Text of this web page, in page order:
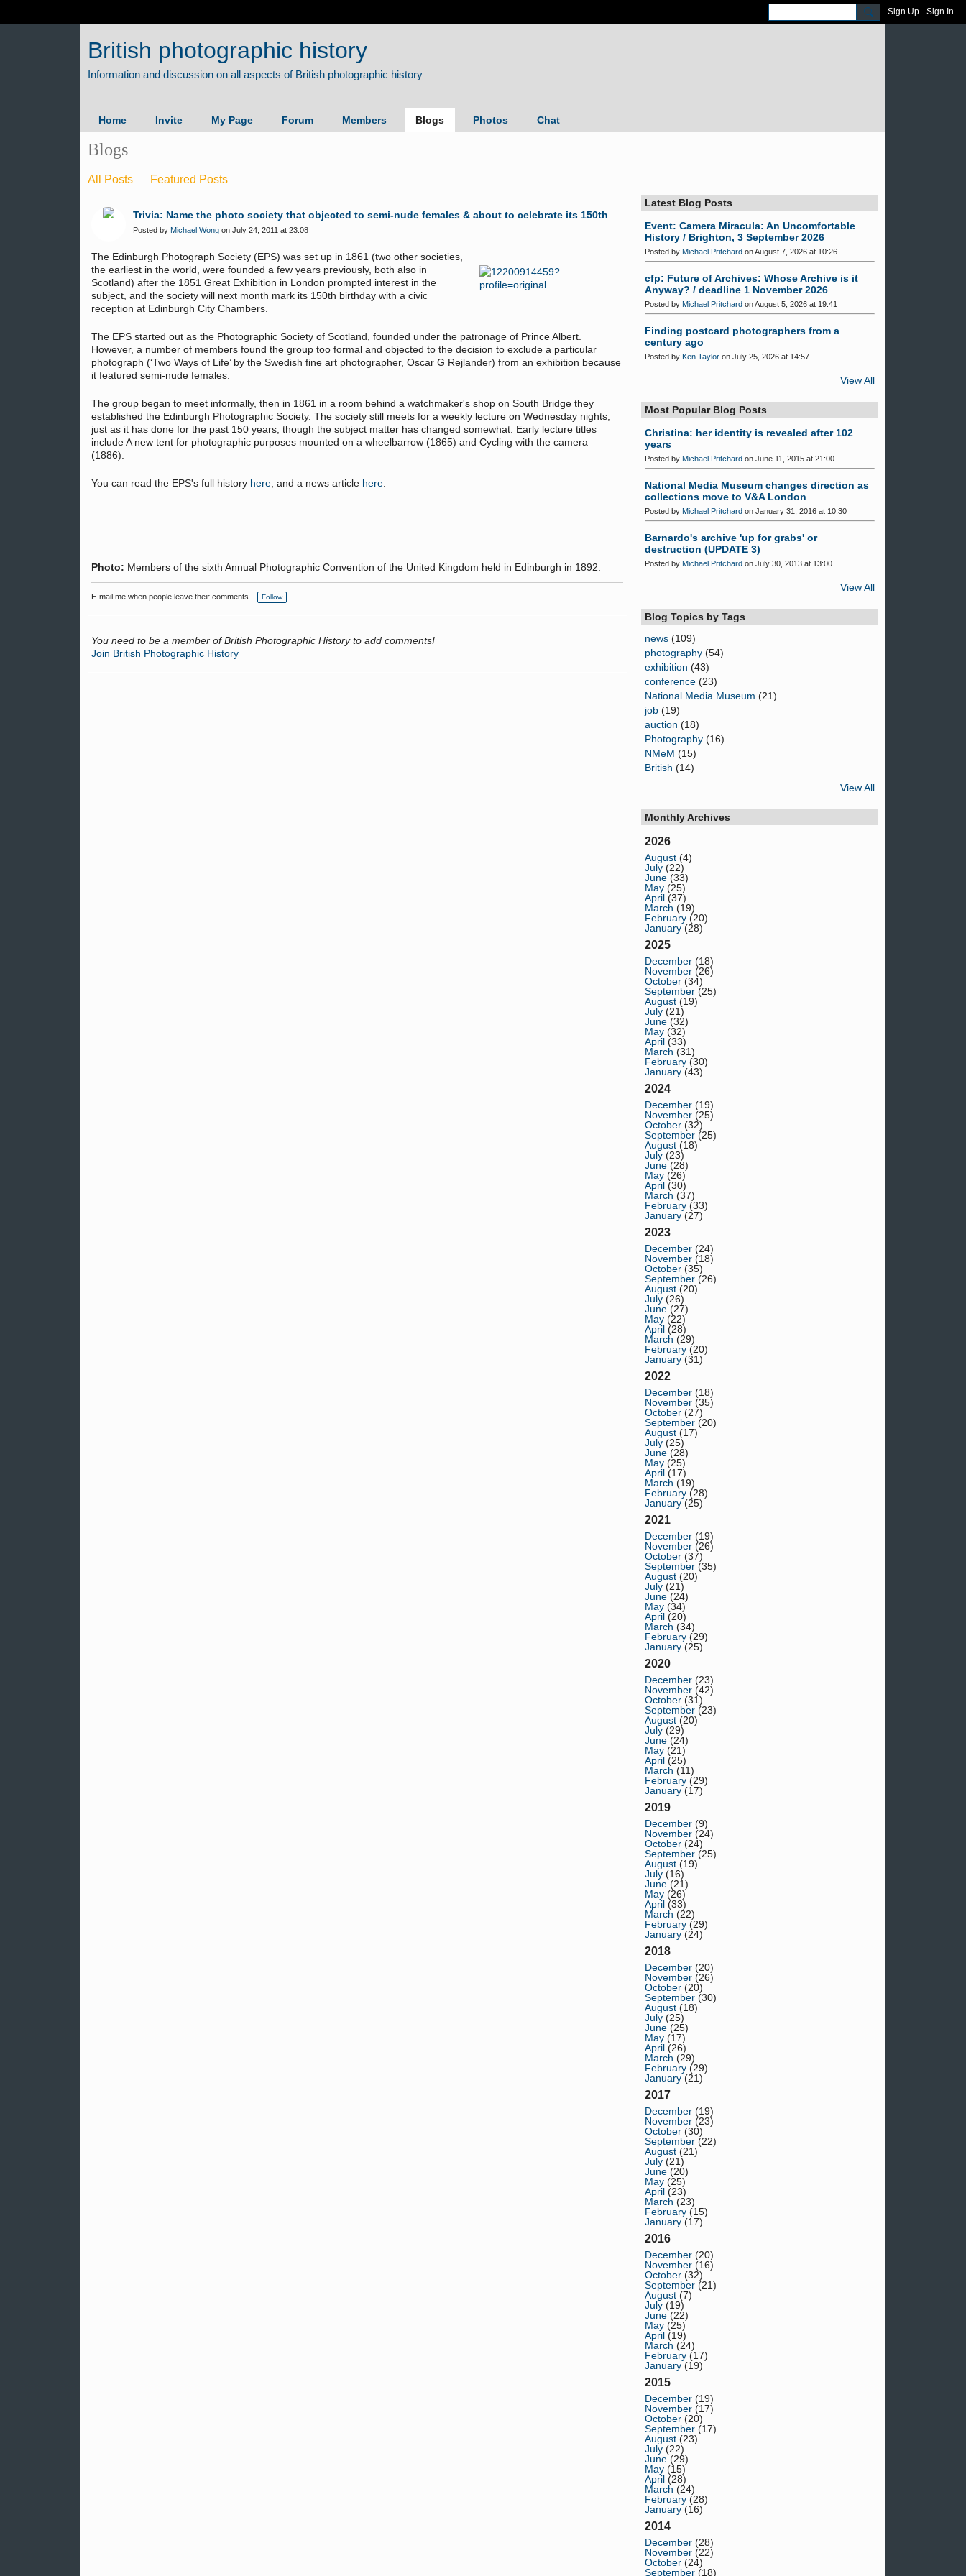
Sign Up Sign In
British photographic history
Home Invite My Page Forum Members Blogs Photos Chat
Blogs
All Posts Featured Posts
Trivia: Name the photo society that objected to semi-nude females & about to celebrate its 150th
Posted by Michael Wong on July 24, 2011 at 23:08
The Edinburgh Photograph Society (EPS) was set up in 1861 (two other societies,
the earliest in the world, were founded a few years previously, both also in
Scotland) after the 1851 Great Exhibition in London prompted interest in the
subject, and the society will next month mark its 150th birthday with a civic
reception at Edinburgh City Chambers.
The EPS started out as the Photographic Society of Scotland, founded under the patronage of Prince Albert.
However, a number of members found the group too formal and objected to the decision to exclude a particular
photograph (‘Two Ways of Life’ by the Swedish fine art photographer, Oscar G Rejlander) from an exhibition because
it featured semi-nude females.
The group began to meet informally, then in 1861 in a room behind a watchmaker's shop on South Bridge they
established the Edinburgh Photographic Society. The society still meets for a weekly lecture on Wednesday nights,
just as it has done for the past 150 years, though the subject matter has changed somewhat. Early lecture titles
include A new tent for photographic purposes mounted on a wheelbarrow (1865) and Cycling with the camera
(1886).
You can read the EPS's full history here , and a news article here
Photo: Members of the sixth Annual Photographic Convention of the United Kingdom held in Edinburgh in 1892.
E-mail me when people leave their comments – Follow
You need to be a member of British Photographic History to add comments!
Join British Photographic History
Latest Blog Posts
Event: Camera Miracula: An Uncomfortable
History / Brighton, 3 September 2026
Posted by Michael Pritchard on August 7, 2026 at 10:26
cfp: Future of Archives: Whose Archive is it
Anyway? / deadline 1 November 2026
Posted by Michael Pritchard on August 5, 2026 at 19:41
Finding postcard photographers from a
century ago
Posted by Ken Taylor on July 25, 2026 at 14:57
View All
Most Popular Blog Posts
Christina: her identity is revealed after 102
years
Posted by Michael Pritchard on June 11, 2015 at 21:00
National Media Museum changes direction as
collections move to V&A London
Posted by Michael Pritchard on January 31, 2016 at 10:30
Barnardo's archive 'up for grabs' or
destruction (UPDATE 3)
Posted by Michael Pritchard on July 30, 2013 at 13:00
View All
Blog Topics by Tags
news (109)
photography (54)
exhibition (43)
conference (23)
National Media Museum (21)
job (19)
auction (18)
Photography (16)
NMeM (15)
British (14)
View All
Monthly Archives
2026
August (4)
July (22)
June (33)
May (25)
April (37)
March (19)
February (20)
January (28)
2025
December (18)
November (26)
October (34)
September (25)
August (19)
July (21)
June (32)
May (32)
April (33)
March (31)
February (30)
January (43)
2024
December (19)
November (25)
October (32)
September (25)
August (18)
July (23)
June (28)
May (26)
April (30)
March (37)
February (33)
January (27)
2023
December (24)
November (18)
October (35)
September (26)
August (20)
July (26)
June (27)
May (22)
April (28)
March (29)
February (20)
January (31)
2022
December (18)
November (35)
October (27)
September (20)
August (17)
July (25)
June (28)
May (25)
April (17)
March (19)
February (28)
January (25)
2021
December (19)
November (26)
October (37)
September (35)
August (20)
July (21)
June (24)
May (34)
April (20)
March (34)
February (29)
January (25)
2020
December (23)
November (42)
October (31)
September (23)
August (20)
July (29)
June (24)
May (21)
April (25)
March (11)
February (29)
January (17)
2019
December (9)
November (24)
October (24)
September (25)
August (19)
July (16)
June (21)
May (26)
April (33)
March (22)
February (29)
January (24)
2018
December (20)
November (26)
October (20)
September (30)
August (18)
July (25)
June (25)
May (17)
April (26)
March (29)
February (29)
January (21)
2017
December (19)
November (23)
October (30)
September (22)
August (21)
July (21)
June (20)
May (25)
April (23)
March (23)
February (15)
January (17)
2016
December (20)
November (16)
October (32)
September (21)
August (7)
July (19)
June (22)
May (25)
April (19)
March (24)
February (17)
January (19)
2015
December (19)
November (17)
October (20)
September (17)
August (23)
July (22)
June (29)
May (15)
April (28)
March (24)
February (28)
January (16)
2014
December (28)
November (22)
October (24)
September (18)